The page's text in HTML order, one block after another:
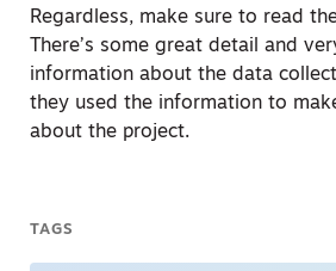
Regardless, make sure to read
There’s some great detail and
information about the data
they used the information to
about the project.
TAGS